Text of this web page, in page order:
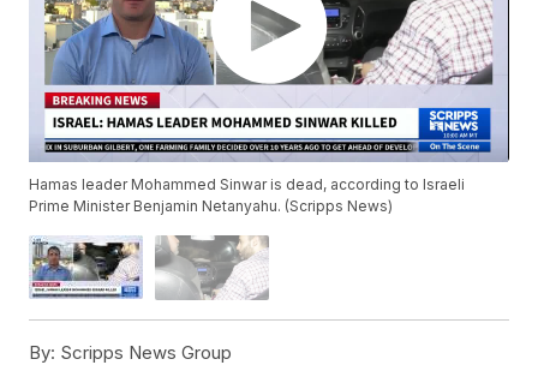
Hamas leader Mohammed Sinwar is dead, according to Israeli
Prime Minister Benjamin Netanyahu. (Scripps News)
By: Scripps News Group